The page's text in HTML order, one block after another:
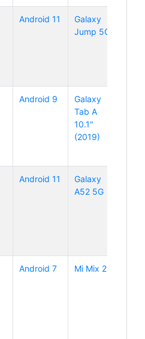
Android 11
Galaxy
Jump 5G
Android 9
Galaxy
Tab A
10.1"
(2019)
Android 11
Galaxy
A52 5G
Android 7 Mi Mix 2